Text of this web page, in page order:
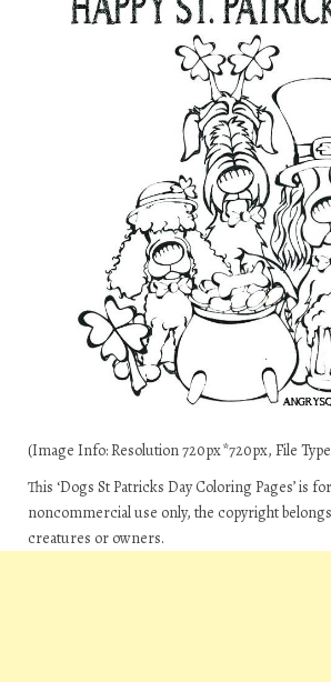
(Image Info: Resolution 720px*720px, File Type:
This ‘Dogs St Patricks Day Coloring Pages’ is
noncommercial use only, the copyright
creatures or owners.